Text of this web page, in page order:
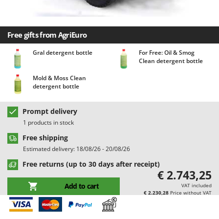
Dough Mixers
Edge trimmers - Grass Trimmers
Egg incubators
Electric Air Compressors
Electric Battery-powered Pruning Shears
Electric Cheese Graters
Electric Grain Mills
Electric Ovens
Electric poultry brooder
Electric Pumps for Garden and Home Use
Electric Submersible Pumps
Electric Tying Machines for Vineyards
Benassi
Beper
Bernardi
Besser Vacuum
Bestway
Beta tools
Bissell
Black & Decker
BlackStone
Blue Bird
Bomet
Free gifts from AgriEuro
Gral detergent bottle
For Free: Oil & Smog
Clean detergent bottle
Mold & Moss Clean
detergent bottle
Prompt delivery
1 products in stock
Free shipping
Estimated delivery: 18/08/26 - 20/08/26
Free returns (up to 30 days after receipt)
Add to cart
€ 2.743,25
VAT included
€ 2.230,28 Price without VAT